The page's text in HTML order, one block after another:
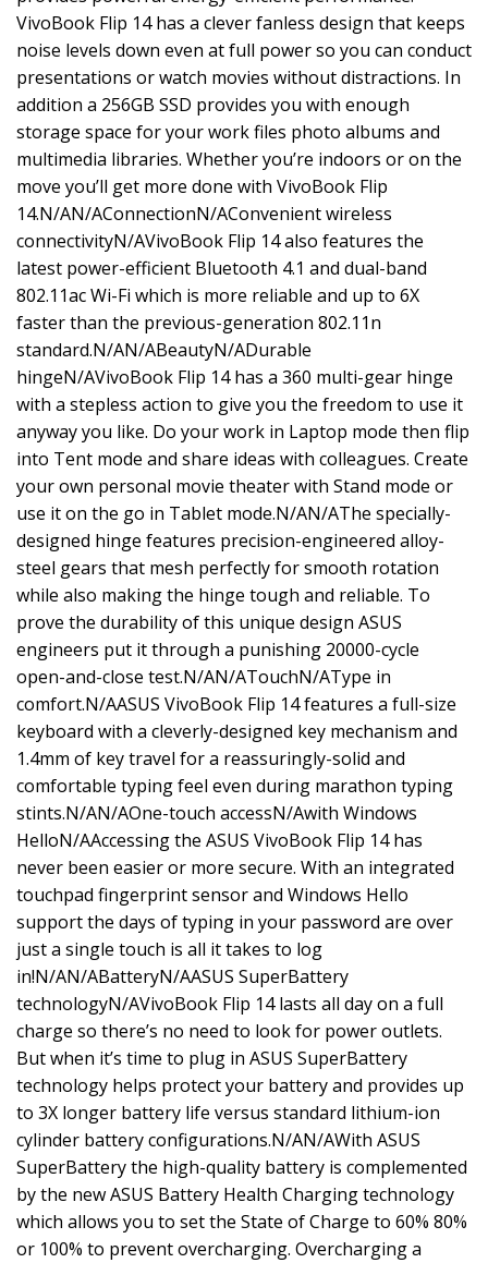
VivoBook Flip 14 has a clever fanless design that keeps
noise levels down even at full power so you can conduct
presentations or watch movies without distractions. In
addition a 256GB SSD provides you with enough
storage space for your work files photo albums and
multimedia libraries. Whether you’re indoors or on the
move you’ll get more done with VivoBook Flip
14.N/AN/AConnectionN/AConvenient wireless
connectivityN/AVivoBook Flip 14 also features the
latest power-efficient Bluetooth 4.1 and dual-band
802.11ac Wi-Fi which is more reliable and up to 6X
faster than the previous-generation 802.11n
standard.N/AN/ABeautyN/ADurable
hingeN/AVivoBook Flip 14 has a 360 multi-gear hinge
with a stepless action to give you the freedom to use it
anyway you like. Do your work in Laptop mode then flip
into Tent mode and share ideas with colleagues. Create
your own personal movie theater with Stand mode or
use it on the go in Tablet mode.N/AN/AThe specially-
designed hinge features precision-engineered alloy-
steel gears that mesh perfectly for smooth rotation
while also making the hinge tough and reliable. To
prove the durability of this unique design ASUS
engineers put it through a punishing 20000-cycle
open-and-close test.N/AN/ATouchN/AType in
comfort.N/AASUS VivoBook Flip 14 features a full-size
keyboard with a cleverly-designed key mechanism and
1.4mm of key travel for a reassuringly-solid and
comfortable typing feel even during marathon typing
stints.N/AN/AOne-touch accessN/Awith Windows
HelloN/AAccessing the ASUS VivoBook Flip 14 has
never been easier or more secure. With an integrated
touchpad fingerprint sensor and Windows Hello
support the days of typing in your password are over
just a single touch is all it takes to log
in!N/AN/ABatteryN/AASUS SuperBattery
technologyN/AVivoBook Flip 14 lasts all day on a full
charge so there’s no need to look for power outlets.
But when it’s time to plug in ASUS SuperBattery
technology helps protect your battery and provides up
to 3X longer battery life versus standard lithium-ion
cylinder battery configurations.N/AN/AWith ASUS
SuperBattery the high-quality battery is complemented
by the new ASUS Battery Health Charging technology
which allows you to set the State of Charge to 60% 80%
or 100% to prevent overcharging. Overcharging a